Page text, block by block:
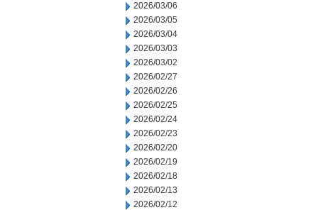
2026/03/06
2026/03/05
2026/03/04
2026/03/03
2026/03/02
2026/02/27
2026/02/26
2026/02/25
2026/02/24
2026/02/23
2026/02/20
2026/02/19
2026/02/18
2026/02/13
2026/02/12